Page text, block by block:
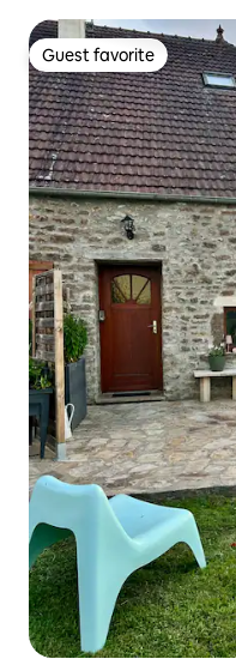
Guest favorite
Guest favorite